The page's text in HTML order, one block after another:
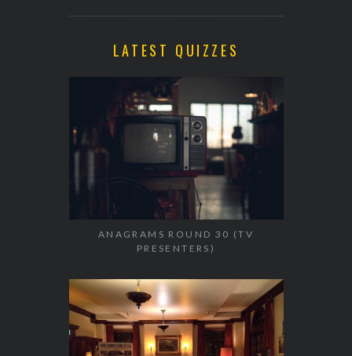
LATEST QUIZZES
ANAGRAMS ROUND 30 (TV
PRESENTERS)